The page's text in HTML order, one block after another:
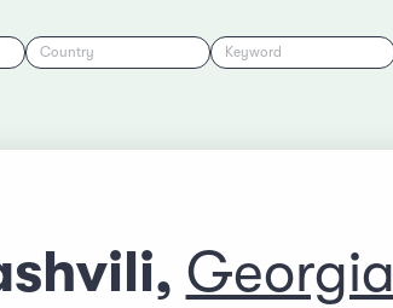
Country Keyword
Georgia